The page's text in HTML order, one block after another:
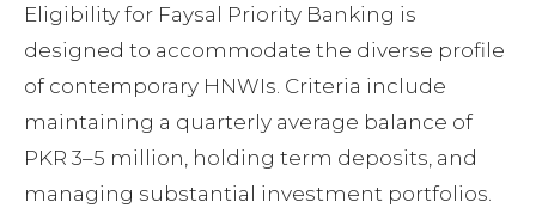
Eligibility for Faysal Priority Banking is
designed to accommodate the diverse profile
of contemporary HNWIs. Criteria include
maintaining a quarterly average balance of
PKR 3–5 million, holding term deposits, and
managing substantial investment portfolios.